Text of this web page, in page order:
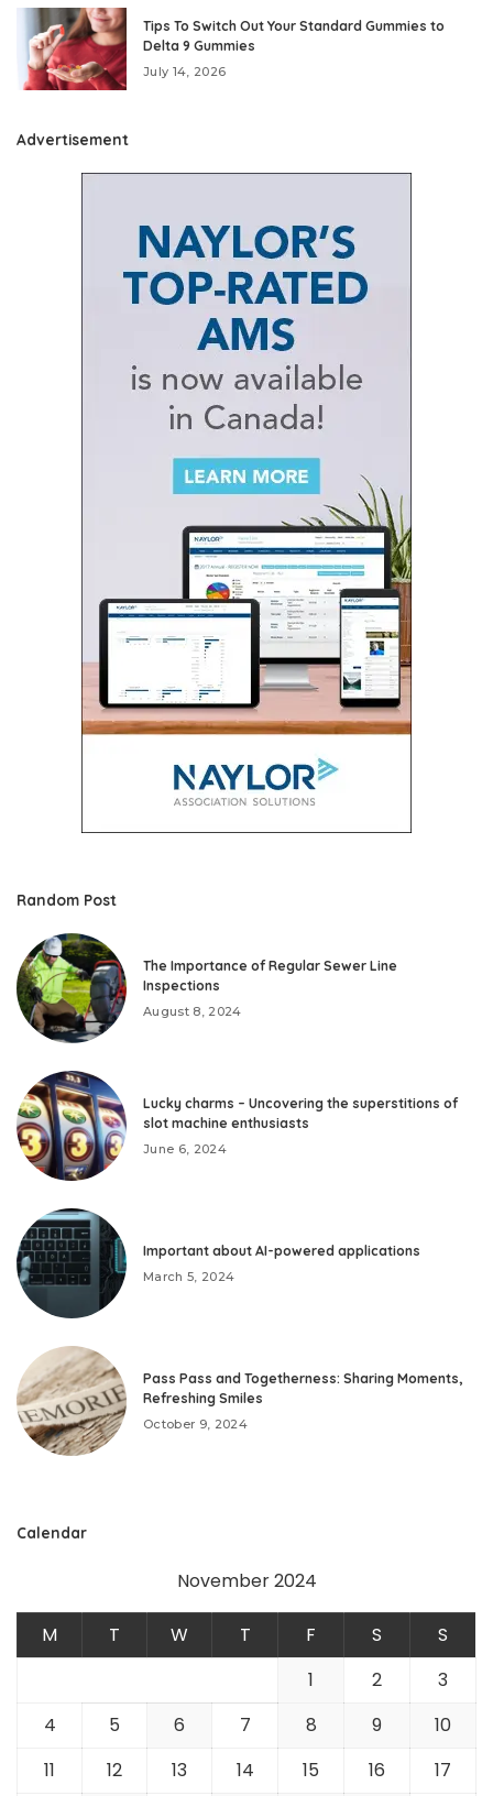
Tips To Switch Out Your Standard Gummies to
Delta 9 Gummies
July 14, 2026
Advertisement
Random Post
The Importance of Regular Sewer Line
Inspections
August 8, 2024
Lucky charms – Uncovering the superstitions of
slot machine enthusiasts
June 6, 2024
Important about AI-powered applications
March 5, 2024
Pass Pass and Togetherness: Sharing Moments,
Refreshing Smiles
October 9, 2024
Calendar
November 2024
M T W T F S
S
1
2
3
4
5 6 7 8 9
10
11
12 13 14 15 16 17